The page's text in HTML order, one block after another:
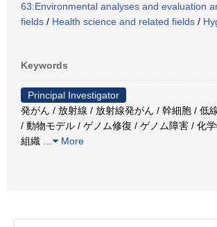
63:Environmental analyses and evaluation
fields / Health science and related fields /
Keywords
Principal Investigator
発がん / 放射線 / 放射線発がん / 幹細胞 / 低
/ 動物モデル / ゲノム修復 / ゲノム障害 / 化学
組織
More